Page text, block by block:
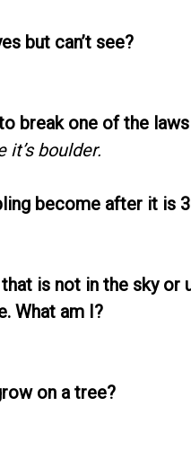
but can’t see?
break one of the
it’s boulder.
become after it is
is not in the sky
What am I?
on a tree?